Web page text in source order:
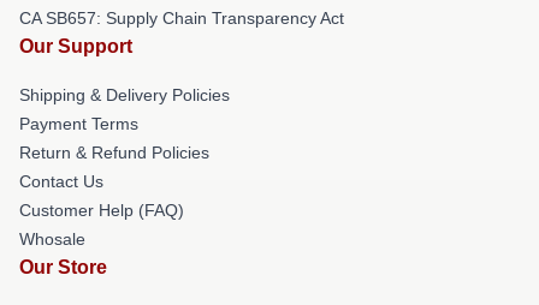
CA SB657: Supply Chain Transparency Act
Our Support
Shipping & Delivery Policies
Payment Terms
Return & Refund Policies
Contact Us
Customer Help (FAQ)
Whosale
Our Store